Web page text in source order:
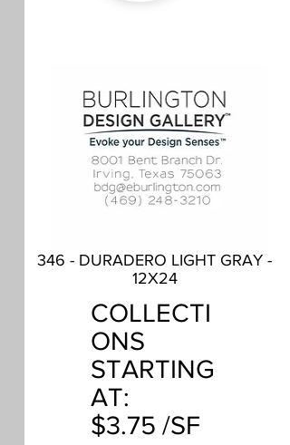
346 - DURADERO LIGHT GRAY -
12X24
COLLECTI
ONS
STARTING
AT:
$3.75 /SF